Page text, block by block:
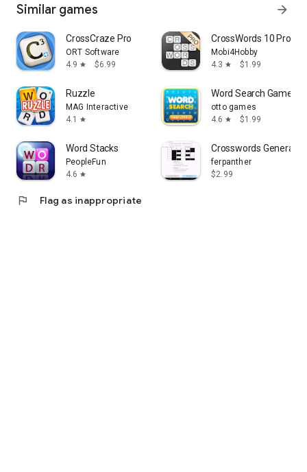
Similar games arrow_forward
CrossCraze Pro
ORT Software
4.9 star $6.99
CrossWords 10 Pro
Mobi4Hobby
4.3 star $1.99
Ruzzle
MAG Interactive
4.1
star
Word Search Game:
otto games
4.6 star $1.99
Word Stacks
PeopleFun
4.6 star
Crosswords Generator
ferpanther
$2.99
flag Flag as inappropriate